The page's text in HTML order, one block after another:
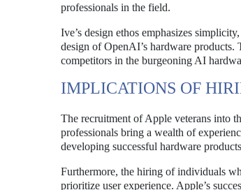
professionals in the field.
Ive’s design ethos emphasizes
design of OpenAI’s hardware
competitors in the burgeoning AI
IMPLICATIONS OF
The recruitment of Apple veterans into
professionals bring a wealth of
developing successful hardware
Furthermore, the hiring of individuals
prioritize user experience. Apple’s